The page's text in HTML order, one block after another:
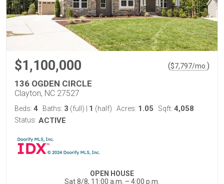
$1,100,000 ($7,797/mo. )
136 OGDEN CIRCLE
Clayton, NC 27527
Beds: 4 Baths: 3 (full) 1 (half) Acres: 1.05 Sqft: 4,058
Status: ACTIVE
OPEN HOUSE
Sat 8/8, 11:00 a.m. – 4:00 p.m.